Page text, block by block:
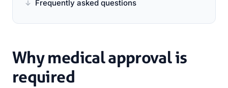
Frequently asked questions
Why medical approval is
required